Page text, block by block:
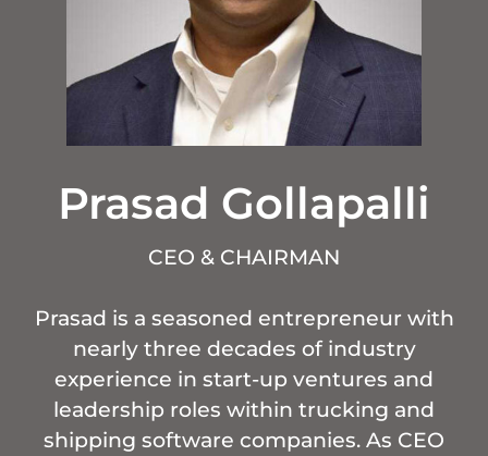
Prasad Gollapalli
CEO & CHAIRMAN
Prasad is a seasoned entrepreneur with
nearly three decades of industry
experience in start-up ventures and
leadership roles within trucking and
shipping software companies. As CEO